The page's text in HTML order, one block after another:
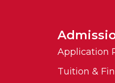
Application
Tuition &